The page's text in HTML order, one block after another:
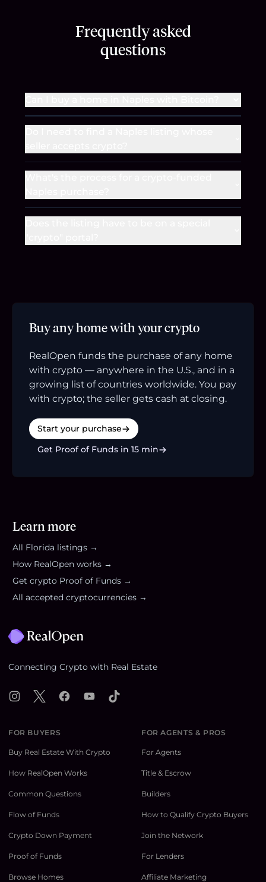
Frequently asked
questions
Buy any home with your crypto
RealOpen funds the purchase of any home
with crypto — anywhere in the U.S., and in a
growing list of countries worldwide. You pay
with crypto; the seller gets cash at closing.
Start your purchase
Get Proof of Funds in 15 min
Learn more
All Florida listings →
How RealOpen works →
Get crypto Proof of Funds →
All accepted cryptocurrencies →
Connecting Crypto with Real Estate
Instagram
X FacebookYouTubeTikTok
FOR BUYERS
Buy Real Estate With Crypto
How RealOpen Works
Common Questions
Flow of Funds
Crypto Down Payment
Proof of Funds
Browse Homes
FOR AGENTS & PROS
For Agents
Title & Escrow
Builders
How to Qualify Crypto Buyers
Join the Network
For Lenders
Affiliate Marketing